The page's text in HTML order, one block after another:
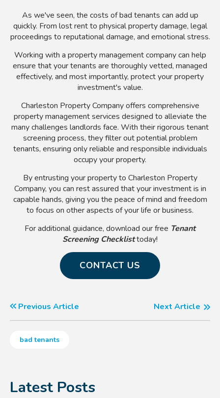
As we've seen, the costs of bad tenants can add up
quickly. From lost rent to physical property damage, legal
proceedings to reputational damage, and emotional stress.
Working with a property management company can help
ensure that your tenants are thoroughly vetted, managed
effectively, and most importantly, protect your property
investment's value.
Charleston Property Company offers comprehensive
property management services designed to alleviate the
many challenges landlords face. With their rigorous tenant
screening process, they filter out potential problem
tenants, ensuring only reliable and responsible individuals
occupy your property.
By entrusting your property to Charleston Property
Company, you can rest assured that your investment is in
capable hands, giving you the peace of mind and freedom
to focus on other aspects of your life or business.
For additional guidance, download our free Tenant
Screening Checklisttoday!
CONTACT US
Previous Article Next Article
bad tenants
Latest Posts